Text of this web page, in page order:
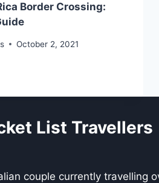
Border Crossing:
October 2, 2021
List Travellers
couple currently travelling